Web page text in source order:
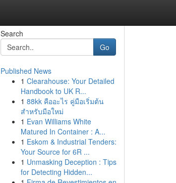
Search
Go
Published News
1 Clearahouse: Your Detailed
Handbook to UK R...
1 88kk คืออะไร คู่มือเริ่มต้น
สำหรับมือใหม่
1 Evan Williams White
Matured In Container : A...
1 Eskom & Industrial Tenders:
Your Source for 6R ...
1 Unmasking Deception : Tips
for Detecting Hidden...